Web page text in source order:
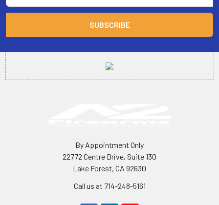
By Appointment Only
22772 Centre Drive, Suite 130
Lake Forest, CA 92630
Call us at 714-248-5161